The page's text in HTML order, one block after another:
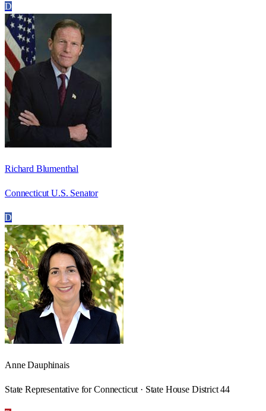
D
Richard Blumenthal
Connecticut U.S. Senator
D
Anne Dauphinais
State Representative for Connecticut · State House District 44